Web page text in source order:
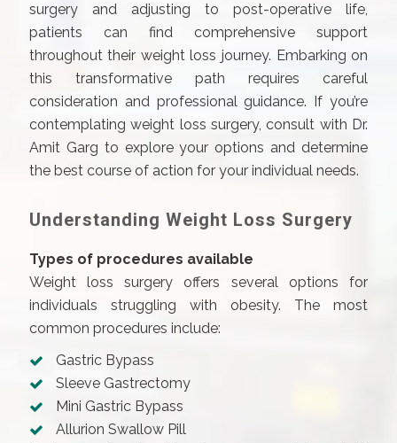
surgery and adjusting to post-operative life,
patients can find comprehensive support
throughout their weight loss journey. Embarking on
this transformative path requires careful
consideration and professional guidance. If you’re
contemplating weight loss surgery, consult with Dr.
Amit Garg to explore your options and determine
the best course of action for your individual needs.
Understanding Weight Loss Surgery
Types of procedures available
Weight loss surgery offers several options for
individuals struggling with obesity. The most
common procedures include:
Gastric Bypass
Sleeve Gastrectomy
Mini Gastric Bypass
Allurion Swallow Pill